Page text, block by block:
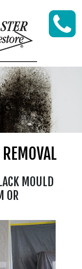
content
MOULD
OR